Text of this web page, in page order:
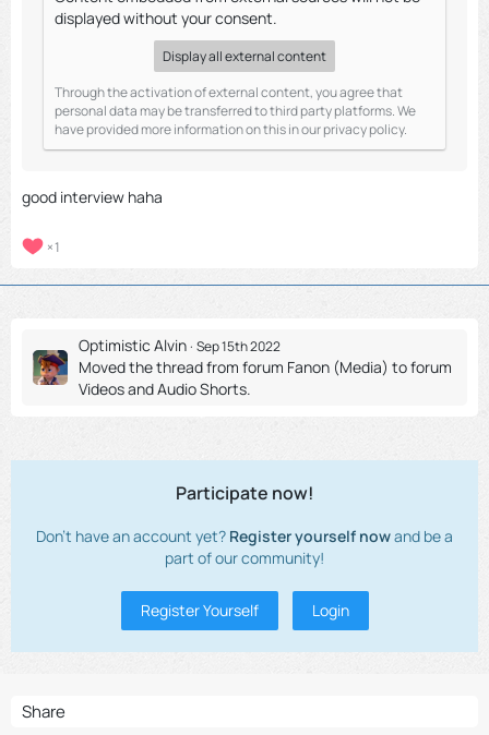
displayed without your consent.
Display all external content
Through the activation of external content, you agree that
personal data may be transferred to third party platforms. We
have provided more information on this in our privacy policy.
good interview haha
1
Optimistic Alvin Sep 15th 2022
Moved the thread from forum Fanon (Media) to forum
Videos and Audio Shorts.
Participate now!
Don’t have an account yet? Register yourself nowand be a
part of our community!
Register Yourself Login
Share